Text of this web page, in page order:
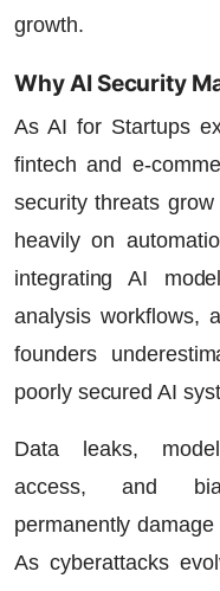
growth.
Why AI Security
As AI for Startups
fintech and e-
security threats
heavily on
integrating AI
analysis workflows,
founders
poorly secured AI
Data leaks,
access, and
permanently
As cyberattacks